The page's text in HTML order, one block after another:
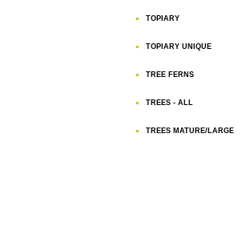
TOPIARY
TOPIARY UNIQUE
TREE FERNS
TREES - ALL
TREES MATURE/LARGE